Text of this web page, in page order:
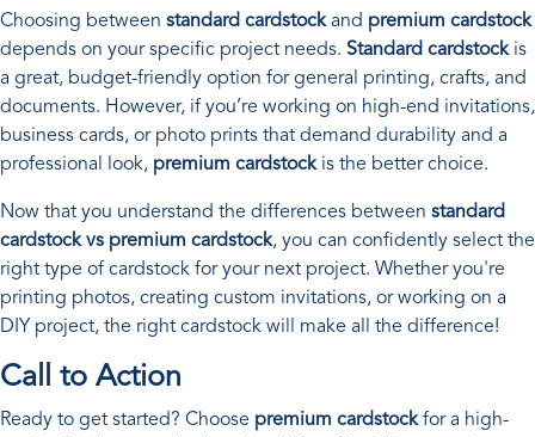
Choosing between standard cardstockand premium cardstock
depends on your specific project needs. Standard cardstockis
a great, budget-friendly option for general printing, crafts, and
documents. However, if you’re working on high-end invitations,
business cards, or photo prints that demand durability and a
professional look, premium cardstockis the better choice.
Now that you understand the differences between standard
cardstock vs premium cardstock, you can confidently select the
right type of cardstock for your next project. Whether you're
printing photos, creating custom invitations, or working on a
DIY project, the right cardstock will make all the difference!
Call to Action
Ready to get started? Choose premium cardstockfor a high-